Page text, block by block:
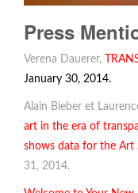
Press
Verena Dauerer,
January 30, 2014.
Alain Bieber et
art in the era of
shows data for the Art
31, 2014.